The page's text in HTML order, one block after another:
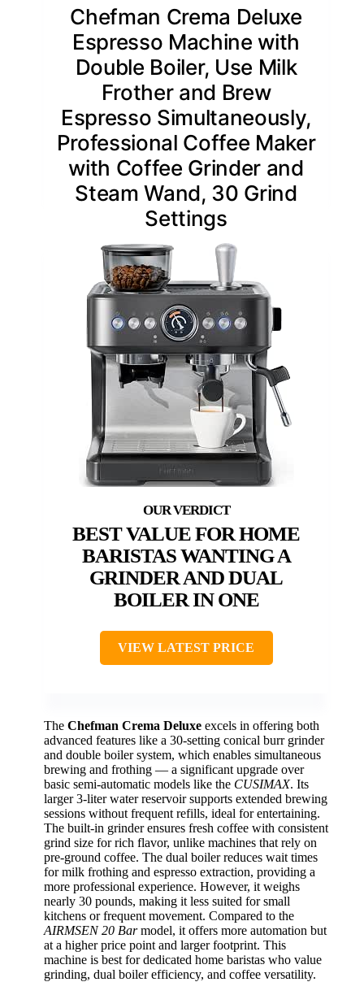
Chefman Crema Deluxe
Espresso Machine with
Double Boiler, Use Milk
Frother and Brew
Espresso Simultaneously,
Professional Coffee Maker
with Coffee Grinder and
Steam Wand, 30 Grind
Settings
BEST VALUE FOR HOME
BARISTAS WANTING A
GRINDER AND DUAL
BOILER IN ONE
VIEW LATEST PRICE
The Chefman Crema Deluxe excels in offering both
advanced features like a 30-setting conical burr grinder
and double boiler system, which enables simultaneous
brewing and frothing — a significant upgrade over
basic semi-automatic models like the CUSIMAX. Its
larger 3-liter water reservoir supports extended brewing
sessions without frequent refills, ideal for entertaining.
The built-in grinder ensures fresh coffee with consistent
grind size for rich flavor, unlike machines that rely on
pre-ground coffee. The dual boiler reduces wait times
for milk frothing and espresso extraction, providing a
more professional experience. However, it weighs
nearly 30 pounds, making it less suited for small
kitchens or frequent movement. Compared to the
AIRMSEN 20 Barmodel, it offers more automation but
at a higher price point and larger footprint. This
machine is best for dedicated home baristas who value
grinding, dual boiler efficiency, and coffee versatility.